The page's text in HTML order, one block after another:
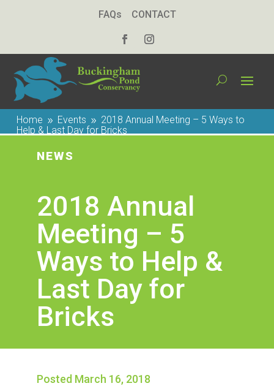
FAQs CONTACT
Home 9 Events 9 2018 Annual Meeting – 5 Ways to
Help & Last Day for Bricks
NEWS
2018 Annual
Meeting – 5
Ways to Help &
Last Day for
Bricks
Posted March 16, 2018